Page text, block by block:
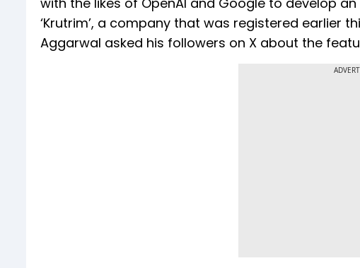
‘Krutrim’, a company that was registered earlier
Aggarwal asked his followers on X about the